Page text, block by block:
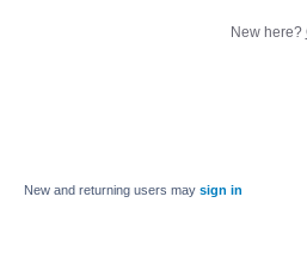
New here?
New and returning users may sign in